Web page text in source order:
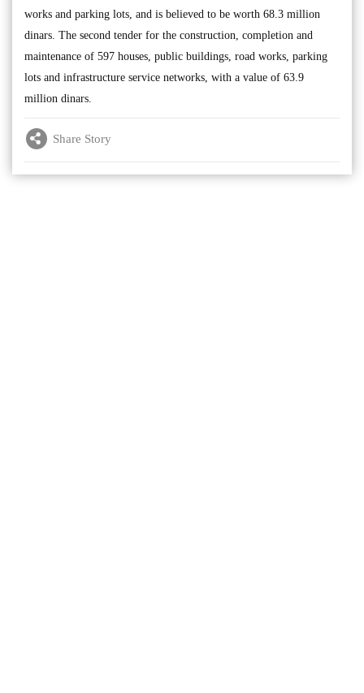
works and parking lots, and is believed to be worth 68.3 million
dinars. The second tender for the construction, completion and
maintenance of 597 houses, public buildings, road works, parking
lots and infrastructure service networks, with a value of 63.9
million dinars.
Share Story